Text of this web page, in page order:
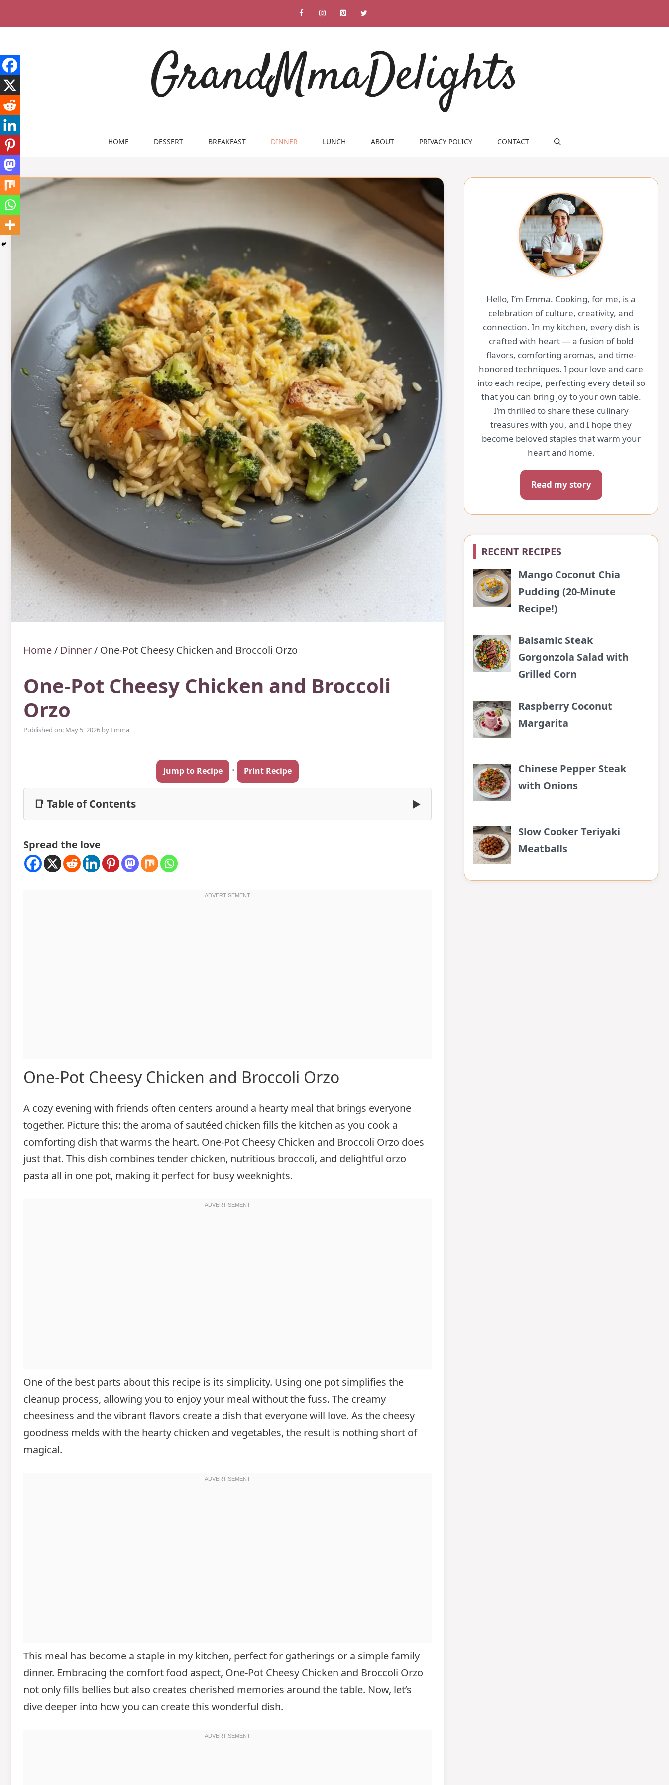
to
GrandMmaDelights
HOME DESSERT BREAKFAST DINNER LUNCH ABOUT PRIVACY POLICY CONTACT
Home/ Dinner/ One-Pot Cheesy Chicken and Broccoli Orzo
One-Pot Cheesy Chicken and Broccoli
Orzo
Published on: May 5, 2026 by Emma
Jump to Recipe · Print Recipe
📑 Table of Contents ▶
Spread the love
One-Pot Cheesy Chicken and Broccoli Orzo
A cozy evening with friends often centers around a hearty meal that brings everyone
together. Picture this: the aroma of sautéed chicken fills the kitchen as you cook a
comforting dish that warms the heart. One-Pot Cheesy Chicken and Broccoli Orzo does
just that. This dish combines tender chicken, nutritious broccoli, and delightful orzo
pasta all in one pot, making it perfect for busy weeknights.
One of the best parts about this recipe is its simplicity. Using one pot simplifies the
cleanup process, allowing you to enjoy your meal without the fuss. The creamy
cheesiness and the vibrant flavors create a dish that everyone will love. As the cheesy
goodness melds with the hearty chicken and vegetables, the result is nothing short of
magical.
This meal has become a staple in my kitchen, perfect for gatherings or a simple family
dinner. Embracing the comfort food aspect, One-Pot Cheesy Chicken and Broccoli Orzo
not only fills bellies but also creates cherished memories around the table. Now, let’s
dive deeper into how you can create this wonderful dish.
Hello, I’m Emma. Cooking, for me, is a
celebration of culture, creativity, and
connection. In my kitchen, every dish is
crafted with heart — a fusion of bold
flavors, comforting aromas, and time-
honored techniques. I pour love and care
into each recipe, perfecting every detail so
that you can bring joy to your own table.
I’m thrilled to share these culinary
treasures with you, and I hope they
become beloved staples that warm your
heart and home.
Read my story
RECENT RECIPES
Mango Coconut Chia
Pudding (20-Minute
Recipe!)
Balsamic Steak
Gorgonzola Salad with
Grilled Corn
Raspberry Coconut
Margarita
Chinese Pepper Steak
with Onions
Slow Cooker Teriyaki
Meatballs